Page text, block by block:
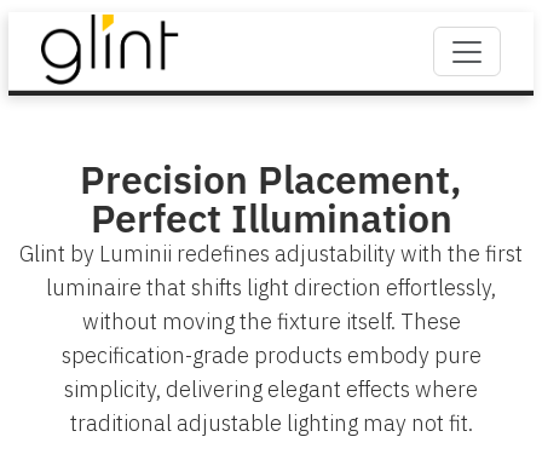
Precision Placement,
Perfect Illumination
Glint by Luminii redefines adjustability with the first
luminaire that shifts light direction effortlessly,
without moving the fixture itself. These
specification-grade products embody pure
simplicity, delivering elegant effects where
traditional adjustable lighting may not fit.